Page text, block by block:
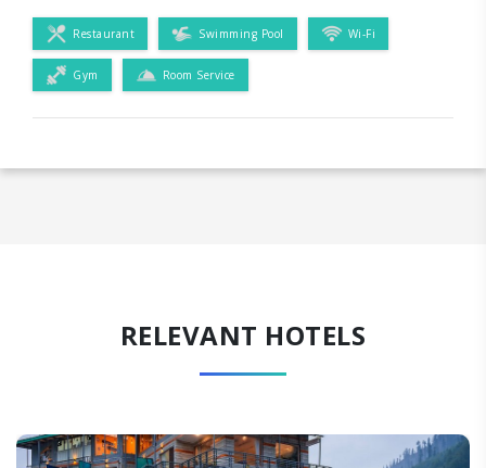
Restaurant Swimming Pool Wi-Fi
Gym Room Service
RELEVANT HOTELS